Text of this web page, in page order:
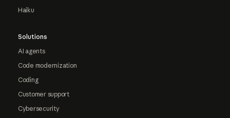
Haiku
Solutions
AI agents
Code modernization
Coding
Customer support
Cybersecurity